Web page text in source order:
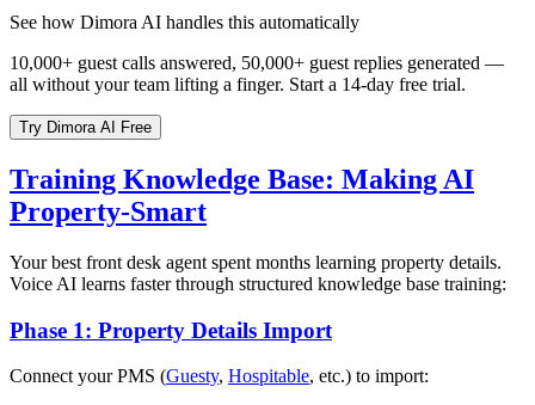
See how Dimora AI handles this automatically
10,000+ guest calls answered, 50,000+ guest replies generated —
all without your team lifting a finger. Start a 14-day free trial.
Try Dimora AI Free
Training Knowledge Base: Making AI
Property-Smart
Your best front desk agent spent months learning property details.
Voice AI learns faster through structured knowledge base training:
Phase 1: Property Details Import
Connect your PMS (Guesty, Hospitable, etc.) to import: